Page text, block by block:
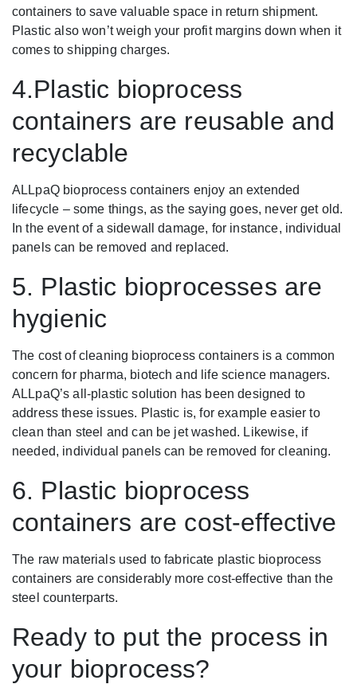
containers to save valuable space in return shipment.
Plastic also won’t weigh your profit margins down when it
comes to shipping charges.
4.Plastic bioprocess
containers are reusable and
recyclable
ALLpaQ bioprocess containers enjoy an extended
lifecycle – some things, as the saying goes, never get old.
In the event of a sidewall damage, for instance, individual
panels can be removed and replaced.
5. Plastic bioprocesses are
hygienic
The cost of cleaning bioprocess containers is a common
concern for pharma, biotech and life science managers.
ALLpaQ’s all-plastic solution has been designed to
address these issues. Plastic is, for example easier to
clean than steel and can be jet washed. Likewise, if
needed, individual panels can be removed for cleaning.
6. Plastic bioprocess
containers are cost-effective
The raw materials used to fabricate plastic bioprocess
containers are considerably more cost-effective than the
steel counterparts.
Ready to put the process in
your bioprocess?